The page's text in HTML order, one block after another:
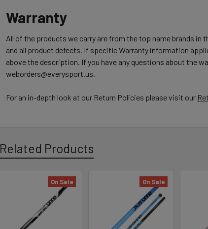
Warranty
All of the products we carry are from the top name brands
and all product defects. If specific Warranty information
above the description. If you have any questions about the
weborders@everysport.us.
For an in-depth look at our Return Policies please visit our
Related Products
Products
On Sale On Sale